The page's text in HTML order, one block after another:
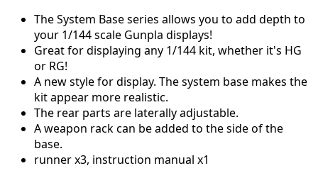
The System Base series allows you to add depth to
your 1/144 scale Gunpla displays!
Great for displaying any 1/144 kit, whether it's HG
or RG!
A new style for display. The system base makes the
kit appear more realistic.
The rear parts are laterally adjustable.
A weapon rack can be added to the side of the
base.
runner x3, instruction manual x1